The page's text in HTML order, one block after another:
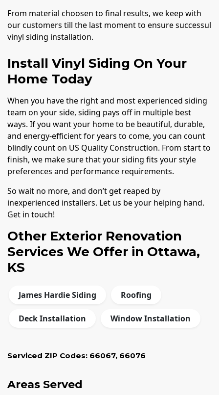
From material choosen to final results, we keep with
our customers till the last moment to ensure successul
vinyl siding installation.
Install Vinyl Siding On Your
Home Today
When you have the right and most experienced siding
team on your side, siding pays off in multiple best
ways. If you want your home to be beautiful, durable,
and energy-efficient for years to come, you can count
blindly count on US Quality Construction. From start to
finish, we make sure that your siding fits your style
preferences and performance requirements.
So wait no more, and don’t get reaped by
inexperienced installers. Let us be your helping hand.
Get in touch!
Other Exterior Renovation
Services We Offer in Ottawa,
KS
James Hardie Siding Roofing
Deck Installation Window Installation
Serviced ZIP Codes: 66067, 66076
Areas Served